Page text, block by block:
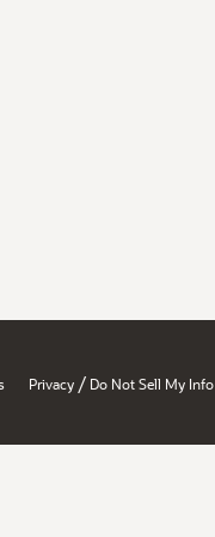
Privacy / Do Not Sell My Info